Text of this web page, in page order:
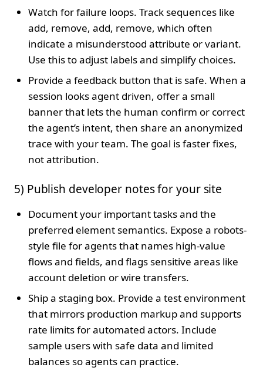
Watch for failure loops. Track sequences like
add, remove, add, remove, which often
indicate a misunderstood attribute or variant.
Use this to adjust labels and simplify choices.
Provide a feedback button that is safe. When a
session looks agent driven, offer a small
banner that lets the human confirm or correct
the agent’s intent, then share an anonymized
trace with your team. The goal is faster fixes,
not attribution.
5) Publish developer notes for your site
Document your important tasks and the
preferred element semantics. Expose a robots-
style file for agents that names high-value
flows and fields, and flags sensitive areas like
account deletion or wire transfers.
Ship a staging box. Provide a test environment
that mirrors production markup and supports
rate limits for automated actors. Include
sample users with safe data and limited
balances so agents can practice.